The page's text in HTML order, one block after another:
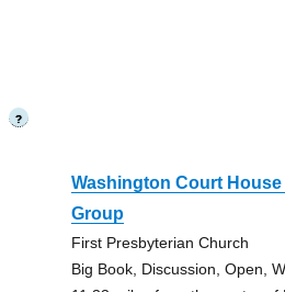
?
Washington Court
Group
First Presbyterian Church
Big Book, Discussion, Open,